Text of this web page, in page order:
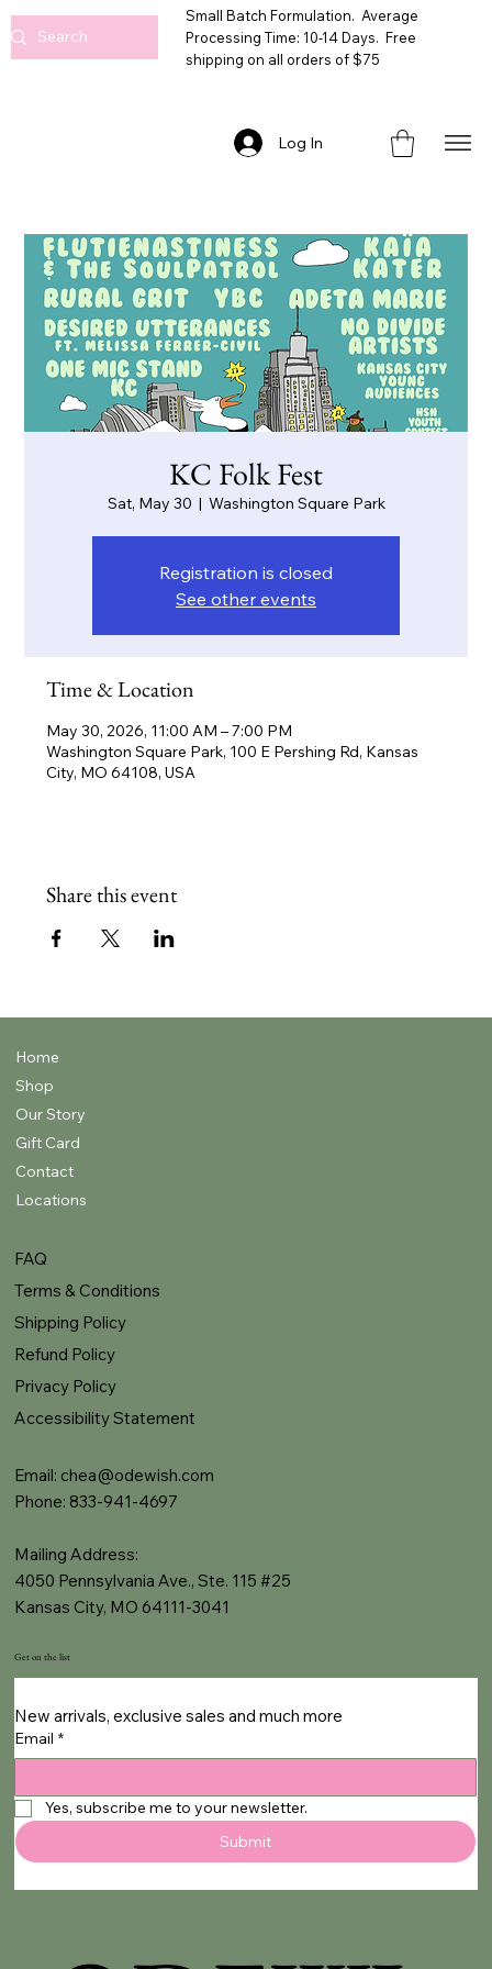
Small Batch Formulation. Average
Processing Time: 10-14 Days. Free
shipping on all orders of $75
Log In
KC Folk Fest
Sat, May 30
  |
Washington Square Park
Registration is closed
See other events
Time & Location
May 30, 2026, 11:00 AM – 7:00 PM
Washington Square Park, 100 E Pershing Rd, Kansas
City, MO 64108, USA
Share this event
Home
Shop
Our Story
Gift Card
Contact
Locations
FAQ
Terms & Conditions
Shipping Policy
Refund Policy
Privacy Policy
Accessibility Statement
Email: chea@odewish.com
Phone: 833-941-4697
Mailing Address:
4050 Pennsylvania Ave., Ste. 115 #25
Kansas City, MO 64111-3041
Get on the list
New arrivals, exclusive sales and much more
Email *
Yes, subscribe me to your newsletter.
Submit